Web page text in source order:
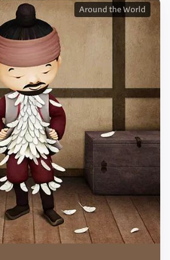
Around the World